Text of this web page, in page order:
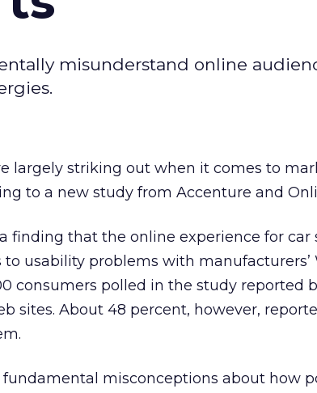
misunderstand online
largely striking out when it comes to
to a new study from Accenture and
finding that the online experience for car
usability problems with manufacturers’
consumers polled in the study reported
sites. About 48 percent, however,
fundamental misconceptions about how